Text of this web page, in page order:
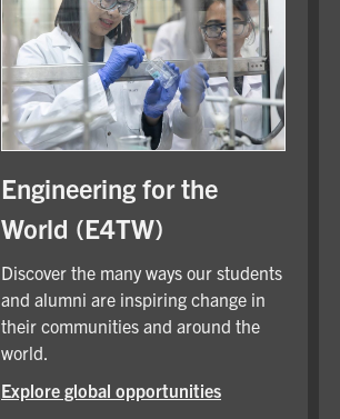
Engineering for the
World (E4TW)
Discover the many ways our students
and alumni are inspiring change in
their communities and around the
world.
Explore global opportunities